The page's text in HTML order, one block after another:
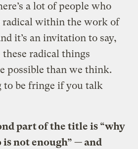
a lot of people who
radical within the work of
it’s an invitation to say,
radical things
possible than we think.
to be fringe if you talk
part of the title is “why
not enough” — and